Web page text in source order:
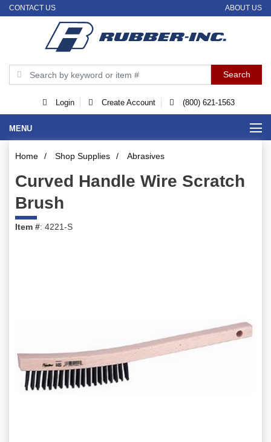
CONTACT US ABOUT US
Login Create Account (800) 621-1563
MENU
Home / Shop Supplies / Abrasives
Curved Handle Wire Scratch
Brush
Item #: 4221-S